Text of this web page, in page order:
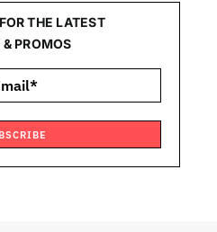
THE LATEST
& PROMOS